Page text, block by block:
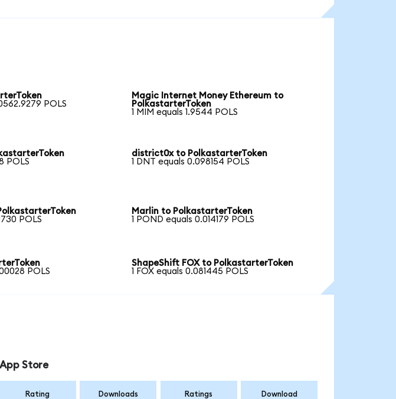
POLS
Magic Internet Money Ethereum to
PolkastarterToken
1 MIM equals 1.9544 POLS
POLS
district0x to PolkastarterToken
1 DNT equals 0.098154 POLS
POLS
Marlin to PolkastarterToken
1 POND equals 0.014179 POLS
POLS
ShapeShift FOX to PolkastarterToken
1 FOX equals 0.081445 POLS
App Store
Rating Downloads Ratings Download